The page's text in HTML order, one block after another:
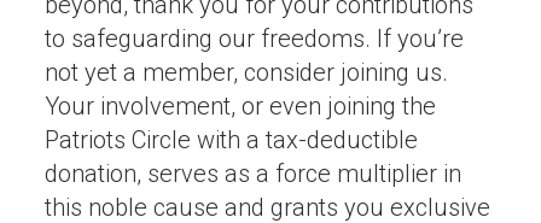
to safeguarding our freedoms. If you’re
not yet a member, consider joining us.
Your involvement, or even joining the
Patriots Circle with a tax-deductible
donation, serves as a force multiplier in
this noble cause and grants you exclusive